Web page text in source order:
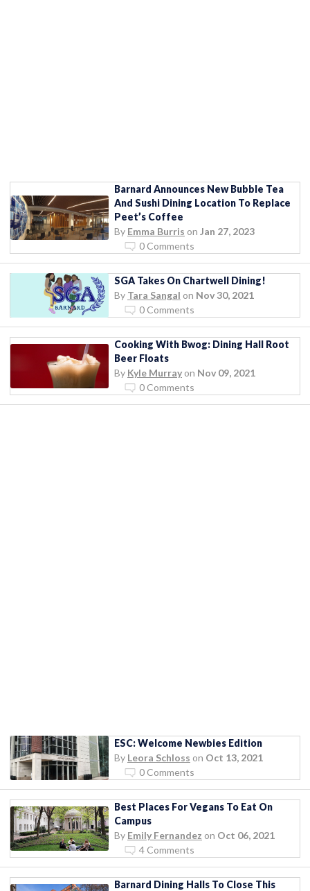
Barnard Announces New Bubble Tea
And Sushi Dining Location To Replace
Peet’s Coffee
By Emma Burris on Jan 27, 2023
0 Comments
SGA Takes On Chartwell Dining!
By Tara Sangal on Nov 30, 2021
0 Comments
Cooking With Bwog: Dining Hall Root
Beer Floats
By Kyle Murray on Nov 09, 2021
0 Comments
ESC: Welcome Newbies Edition
By Leora Schloss on Oct 13, 2021
0 Comments
Best Places For Vegans To Eat On
Campus
By Emily Fernandez on Oct 06, 2021
4 Comments
Barnard Dining Halls To Close This